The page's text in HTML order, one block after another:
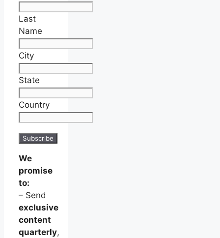
Last
Name
City
State
Country
We
promise
to:
– Send
exclusive
content
quarterly,